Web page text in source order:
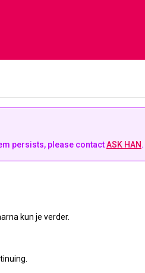
persists, please contactASK HAN.
kun je verder.